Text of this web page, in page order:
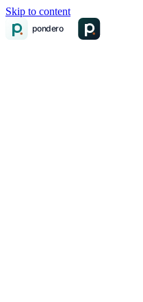
Skip to content